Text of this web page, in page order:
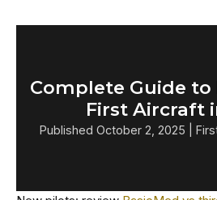
Complete Guide to
First Aircraft
Published October 2, 2025 |